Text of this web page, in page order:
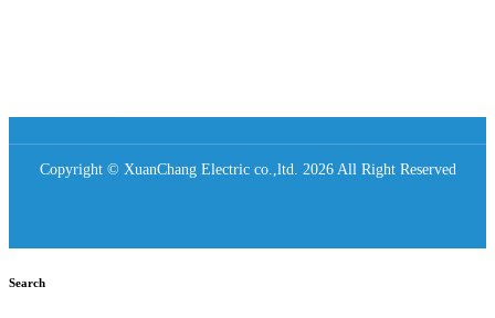
Copyright © XuanChang Electric co.,ltd. 2026 All Right Reserved
Search